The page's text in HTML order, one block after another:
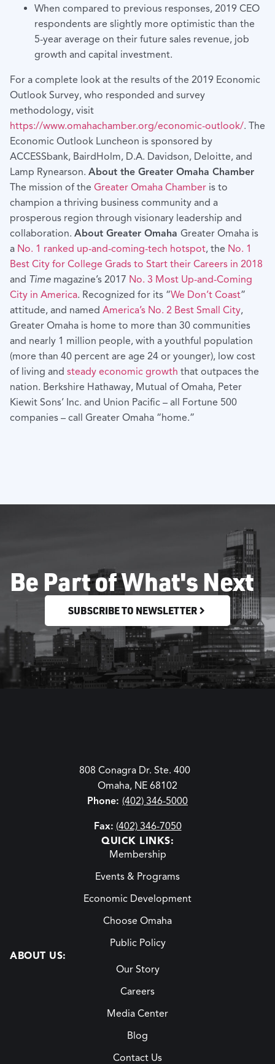
When compared to previous responses, 2019 CEO
respondents are slightly more optimistic than the
5-year average on their future sales revenue, job
growth and capital investment.
For a complete look at the results of the 2019 Economic
Outlook Survey, who responded and survey
methodology, visit
https://www.omahachamber.org/economic-outlook/. The
Economic Outlook Luncheon is sponsored by
ACCESSbank, BairdHolm, D.A. Davidson, Deloitte, and
Lamp Rynearson. About the Greater Omaha Chamber
The mission of the Greater Omaha Chamber is to
champion a thriving business community and a
prosperous region through visionary leadership and
collaboration. About Greater Omaha Greater Omaha is
a No. 1 ranked up-and-coming-tech hotspot, the No. 1
Best City for College Grads to Start their Careers in 2018
and Time magazine’s 2017 No. 3 Most Up-and-Coming
City in America. Recognized for its “We Don’t Coast”
attitude, and named America’s No. 2 Best Small City,
Greater Omaha is home to more than 30 communities
and nearly 1 million people, with a youthful population
(more than 40 percent are age 24 or younger), low cost
of living and steady economic growth that outpaces the
nation. Berkshire Hathaway, Mutual of Omaha, Peter
Kiewit Sons’ Inc. and Union Pacific – all Fortune 500
companies – call Greater Omaha “home.”
Be Part of What's Next
SUBSCRIBE TO NEWSLETTER
808 Conagra Dr. Ste. 400
Omaha, NE 68102
Phone: (402) 346-5000
Fax: (402) 346-7050
QUICK LINKS:
Membership
Events & Programs
Economic Development
Choose Omaha
Public Policy
ABOUT US:
Our Story
Careers
Media Center
Blog
Contact Us